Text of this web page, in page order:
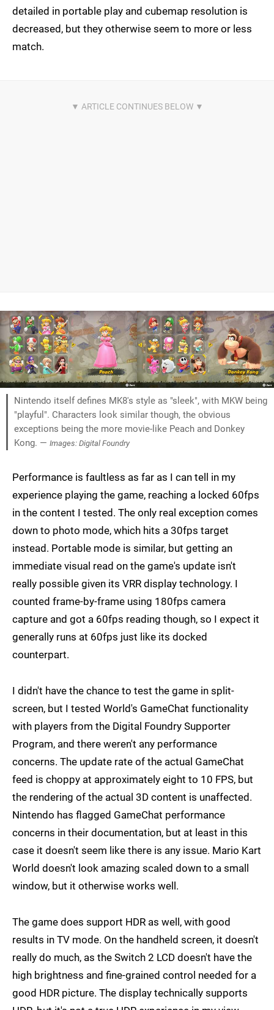
detailed in portable play and cubemap resolution is
decreased, but they otherwise seem to more or less
match.
Nintendo itself defines MK8's style as "sleek", with MKW being
"playful". Characters look similar though, the obvious
exceptions being the more movie-like Peach and Donkey
Kong. — Images: Digital Foundry
Performance is faultless as far as I can tell in my
experience playing the game, reaching a locked 60fps
in the content I tested. The only real exception comes
down to photo mode, which hits a 30fps target
instead. Portable mode is similar, but getting an
immediate visual read on the game's update isn't
really possible given its VRR display technology. I
counted frame-by-frame using 180fps camera
capture and got a 60fps reading though, so I expect it
generally runs at 60fps just like its docked
counterpart.
I didn't have the chance to test the game in split-
screen, but I tested World's GameChat functionality
with players from the Digital Foundry Supporter
Program, and there weren't any performance
concerns. The update rate of the actual GameChat
feed is choppy at approximately eight to 10 FPS, but
the rendering of the actual 3D content is unaffected.
Nintendo has flagged GameChat performance
concerns in their documentation, but at least in this
case it doesn't seem like there is any issue. Mario Kart
World doesn't look amazing scaled down to a small
window, but it otherwise works well.
The game does support HDR as well, with good
results in TV mode. On the handheld screen, it doesn't
really do much, as the Switch 2 LCD doesn't have the
high brightness and fine-grained control needed for a
good HDR picture. The display technically supports